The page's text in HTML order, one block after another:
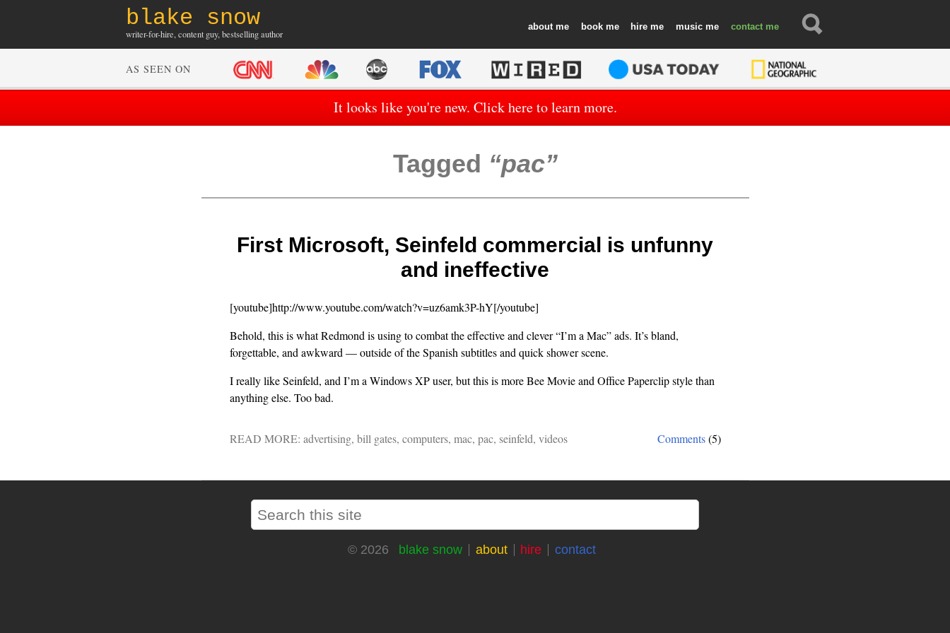
blake snow
writer-for-hire, content guy, bestselling author
about book hire music contact
AS SEEN ON
It looks like you're new. Click here to learn more.
Tagged pac
First Microsoft, Seinfeld commercial is unfunny
and ineffective
[youtube]http://www.youtube.com/watch?v=uz6amk3P-hY[/youtube]
Behold, this is what Redmond is using to combat the effective and clever “I’m a Mac” ads. It’s bland,
forgettable, and awkward — outside of the Spanish subtitles and quick shower scene.
I really like Seinfeld, and I’m a Windows XP user, but this is more Bee Movie and Office Paperclip style than
anything else. Too bad.
Comments(5)
READ MORE: advertising, bill gates, computers, mac, pac, seinfeld, videos
© 2026 blake snow about hire contact